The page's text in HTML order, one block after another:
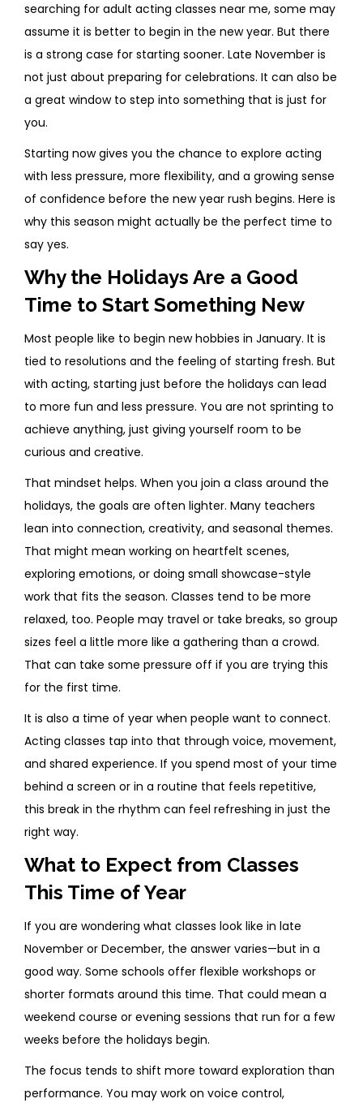
searching for adult acting classes near me, some may
assume it is better to begin in the new year. But there
is a strong case for starting sooner. Late November is
not just about preparing for celebrations. It can also be
a great window to step into something that is just for
you.
Starting now gives you the chance to explore acting
with less pressure, more flexibility, and a growing sense
of confidence before the new year rush begins. Here is
why this season might actually be the perfect time to
say yes.
Why the Holidays Are a Good
Time to Start Something New
Most people like to begin new hobbies in January. It is
tied to resolutions and the feeling of starting fresh. But
with acting, starting just before the holidays can lead
to more fun and less pressure. You are not sprinting to
achieve anything, just giving yourself room to be
curious and creative.
That mindset helps. When you join a class around the
holidays, the goals are often lighter. Many teachers
lean into connection, creativity, and seasonal themes.
That might mean working on heartfelt scenes,
exploring emotions, or doing small showcase-style
work that fits the season. Classes tend to be more
relaxed, too. People may travel or take breaks, so group
sizes feel a little more like a gathering than a crowd.
That can take some pressure off if you are trying this
for the first time.
It is also a time of year when people want to connect.
Acting classes tap into that through voice, movement,
and shared experience. If you spend most of your time
behind a screen or in a routine that feels repetitive,
this break in the rhythm can feel refreshing in just the
right way.
What to Expect from Classes
This Time of Year
If you are wondering what classes look like in late
November or December, the answer varies—but in a
good way. Some schools offer flexible workshops or
shorter formats around this time. That could mean a
weekend course or evening sessions that run for a few
weeks before the holidays begin.
The focus tends to shift more toward exploration than
performance. You may work on voice control,